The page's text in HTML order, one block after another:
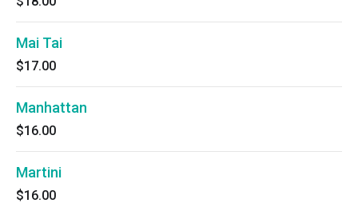
Mai Tai
$17.00
Manhattan
$16.00
Martini
$16.00